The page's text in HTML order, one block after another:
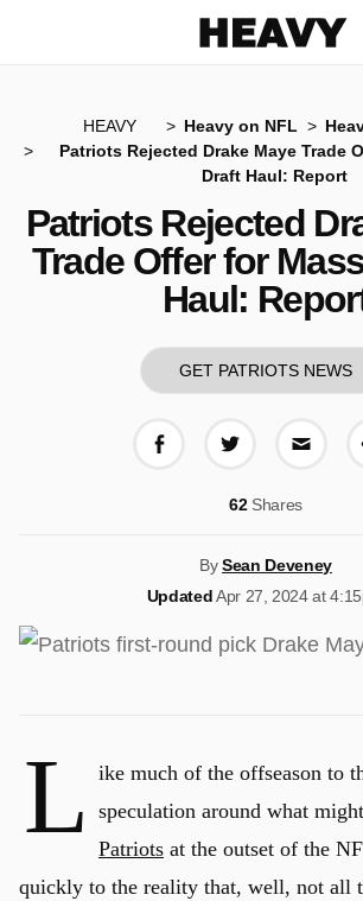
HEAVY Heavy on NFL
Patriots Rejected Drake Maye Trade
Draft Haul: Report
Patriots Rejected
Trade Offer for
Haul:
GET PATRIOTS NEWS
62Shares
BySean Deveney
UpdatedApr 27, 2024 at
L
ike much of the offseason to
speculation around what
Patriots at the outset of the
quickly to the reality that, well, not all